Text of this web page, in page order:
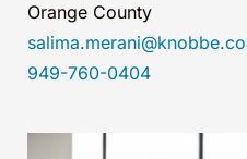
Orange County
949-760-0404